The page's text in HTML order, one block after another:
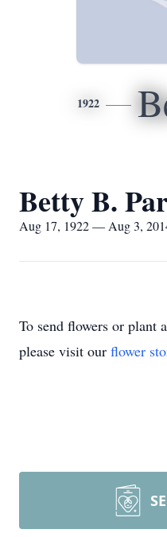
1922
Betty B.
Aug 17, 1922 — Aug 3,
To send flowers or plant a
please visit our flower